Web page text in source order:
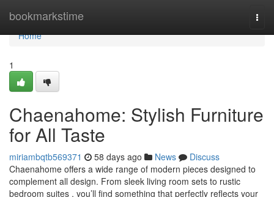
bookmarkstime
Home
Home
1
Chaenahome: Stylish Furniture
for All Taste
miriambqtb569371 58 days ago News
Discuss
Chaenahome offers a wide range of modern pieces designed to
complement all design. From sleek living room sets to rustic
bedroom suites , you’ll find something that perfectly reflects your